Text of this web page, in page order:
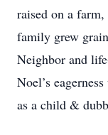
raised on a
family grew
Neighbor and
Noel’s
as a child &